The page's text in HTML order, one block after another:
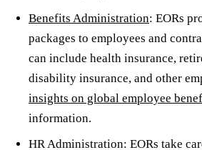
Benefits Administration: EORs
packages to employees and
can include health insurance,
disability insurance, and other
insights on global employee
information.
HR Administration: EORs take